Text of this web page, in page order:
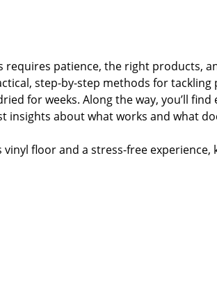
requires patience, the right products,
step-by-step methods for
for weeks. Along the way, you’ll
insights about what works and what
vinyl floor and a stress-free experience,